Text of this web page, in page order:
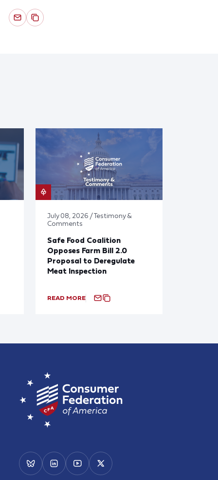
July 08, 2026 / Testimony &
Comments
Safe Food Coalition
Opposes Farm Bill 2.0
Proposal to Deregulate
Meat Inspection
READ MORE